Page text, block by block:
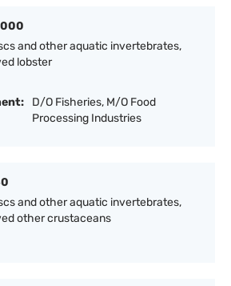
and other aquatic invertebrates,
lobster
D/O Fisheries, M/O Food
Processing Industries
and other aquatic invertebrates,
other crustaceans